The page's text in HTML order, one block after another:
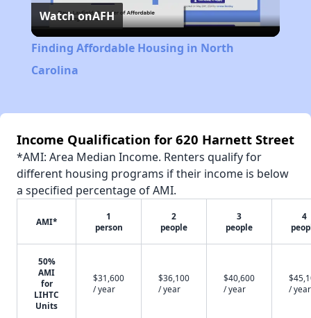
Video
Watch onAFH
Finding Affordable Housing in North
Carolina
Income Qualification for 620 Harnett Street
*AMI: Area Median Income. Renters qualify for
different housing programs if their income is below
a specified percentage of AMI.
AMI*
1
person
2
people
3
people
4
50%
AMI
for
LIHTC
Units
$31,600
/ year
$36,100
/ year
$40,600
/ year
/ year